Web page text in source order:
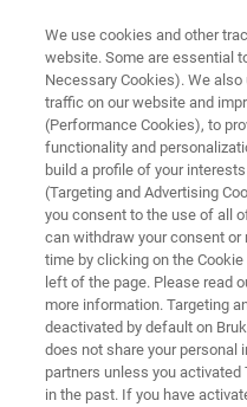
SERVICES & SUPPORT
Customer
World
A network of sales
representatives
extensive customer
We use cookies and other
website. Some are essential
Necessary Cookies). We
traffic on our website and
(Performance Cookies), to
functionality and
build a profile of your
(Targeting and Advertising
you consent to the use of all
can withdraw your consent
time by clicking on the
left of the page. Please read
more information. Targeting
deactivated by default on
does not share your
partners unless you
in the past. If you have